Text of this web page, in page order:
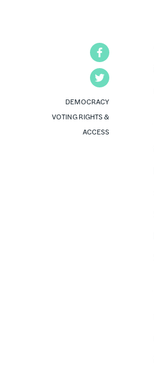
DEMOCRACY
VOTING RIGHTS &
ACCESS